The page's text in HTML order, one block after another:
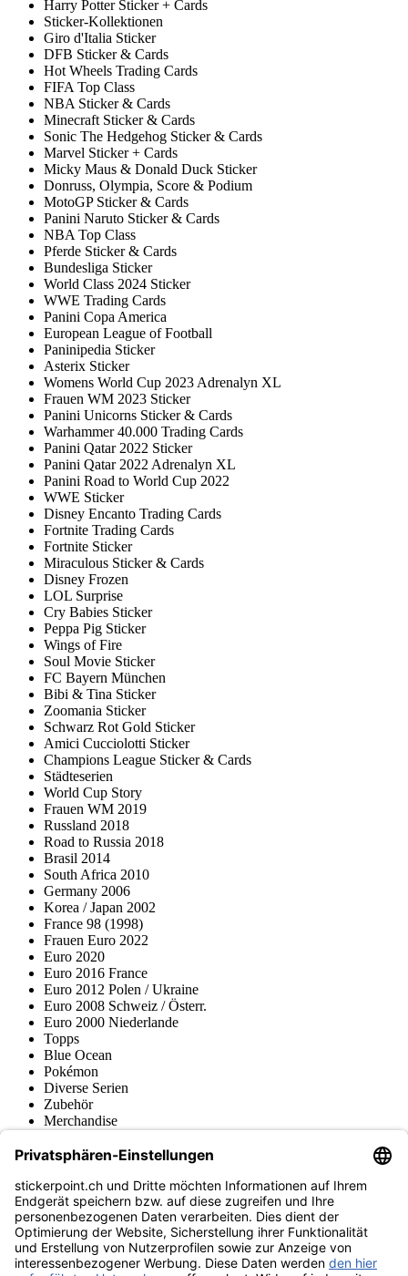
Harry Potter Sticker + Cards
Sticker-Kollektionen
Giro d'Italia Sticker
DFB Sticker & Cards
Hot Wheels Trading Cards
FIFA Top Class
NBA Sticker & Cards
Minecraft Sticker & Cards
Sonic The Hedgehog Sticker & Cards
Marvel Sticker + Cards
Micky Maus & Donald Duck Sticker
Donruss, Olympia, Score & Podium
MotoGP Sticker & Cards
Panini Naruto Sticker & Cards
NBA Top Class
Pferde Sticker & Cards
Bundesliga Sticker
World Class 2024 Sticker
WWE Trading Cards
Panini Copa America
European League of Football
Paninipedia Sticker
Asterix Sticker
Womens World Cup 2023 Adrenalyn XL
Frauen WM 2023 Sticker
Panini Unicorns Sticker & Cards
Warhammer 40.000 Trading Cards
Panini Qatar 2022 Sticker
Panini Qatar 2022 Adrenalyn XL
Panini Road to World Cup 2022
WWE Sticker
Disney Encanto Trading Cards
Fortnite Trading Cards
Fortnite Sticker
Miraculous Sticker & Cards
Disney Frozen
LOL Surprise
Cry Babies Sticker
Peppa Pig Sticker
Wings of Fire
Soul Movie Sticker
FC Bayern München
Bibi & Tina Sticker
Zoomania Sticker
Schwarz Rot Gold Sticker
Amici Cucciolotti Sticker
Champions League Sticker & Cards
Städteserien
World Cup Story
Frauen WM 2019
Russland 2018
Road to Russia 2018
Brasil 2014
South Africa 2010
Germany 2006
Korea / Japan 2002
France 98 (1998)
Frauen Euro 2022
Euro 2020
Euro 2016 France
Euro 2012 Polen / Ukraine
Euro 2008 Schweiz / Österr.
Euro 2000 Niederlande
Topps
Blue Ocean
Pokémon
Diverse Serien
Zubehör
Merchandise
Fußball-Turniere
stickerpoint.ch Newsletter
Jetzt anmelden für Neuheiten und Angebote:
stickerpoint.ch
ImpressumDatenschutz AGBWiderrufsbelehrung und Muster-